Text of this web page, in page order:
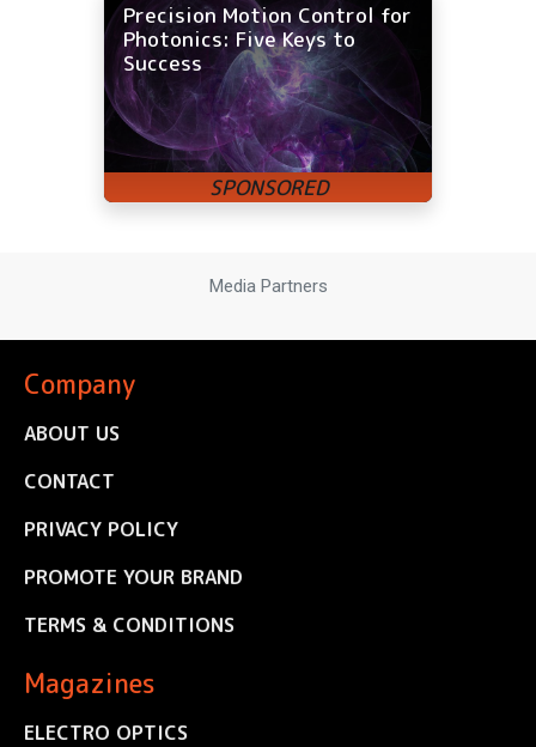
Precision Motion Control for
Photonics: Five Keys to
Success
Media Partners
Company
ABOUT US
CONTACT
PRIVACY POLICY
PROMOTE YOUR BRAND
TERMS & CONDITIONS
Magazines
ELECTRO OPTICS